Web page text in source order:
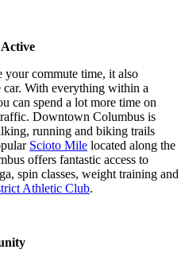
commute time, it also
car. With everything within a
can spend a lot more time on
Downtown Columbus is
running and biking trails
Scioto Mile located along the
offers fantastic access to
spin classes, weight training and
Athletic Club.